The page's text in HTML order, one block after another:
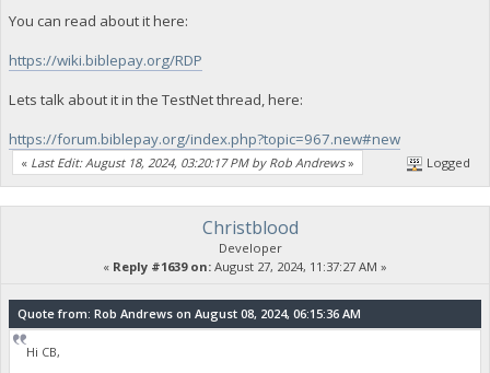
You can read about it here:
https://wiki.biblepay.org/RDP
Lets talk about it in the TestNet thread, here:
https://forum.biblepay.org/index.php?topic=967.new#new
« Last Edit: August 18, 2024, 03:20:17 PM by Rob Andrews» Logged
Christblood
Developer
« Reply #1639 on: August 27, 2024, 11:37:27 AM »
Quote from: Rob Andrews on August 08, 2024, 06:15:36 AM
Hi CB,